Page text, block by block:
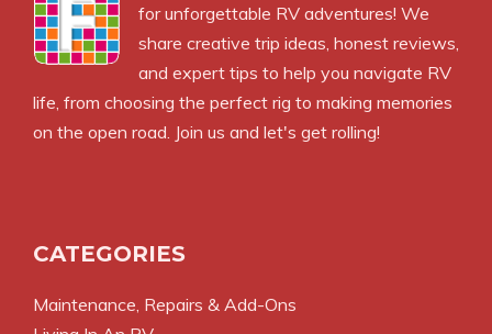
for unforgettable RV adventures! We
share creative trip ideas, honest reviews,
and expert tips to help you navigate RV
life, from choosing the perfect rig to making memories
on the open road. Join us and let's get rolling!
CATEGORIES
Maintenance, Repairs & Add-Ons